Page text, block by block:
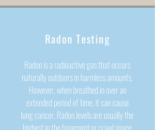
Radon Testing
Radon is a radioactive gas that occurs
naturally outdoors in harmless amounts.
However, when breathed in over an
extended period of time, it can cause
lung cancer. Radon levels are usually the